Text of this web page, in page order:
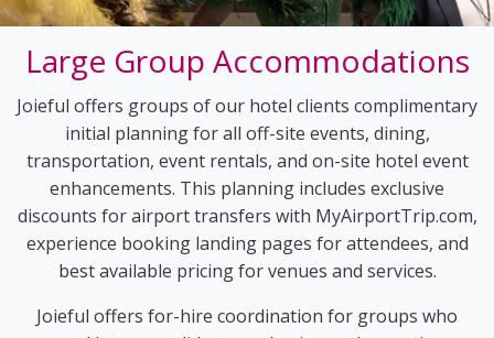
Large Group Accommodations
Joieful offers groups of our hotel clients complimentary
initial planning for all off-site events, dining,
transportation, event rentals, and on-site hotel event
enhancements. This planning includes exclusive
discounts for airport transfers with MyAirportTrip.com,
experience booking landing pages for attendees, and
best available pricing for venues and services.
Joieful offers for-hire coordination for groups who